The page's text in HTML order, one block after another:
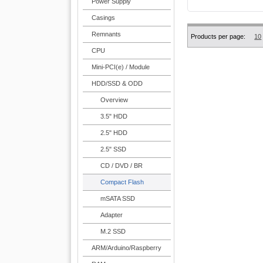
Casings
Remnants
CPU
Mini-PCI(e) / Module
HDD/SSD & ODD
Overview
3.5" HDD
2.5" HDD
2.5" SSD
CD / DVD / BR
Compact Flash
mSATA SSD
Adapter
M.2 SSD
ARM/Arduino/Raspberry
Products per page: 10